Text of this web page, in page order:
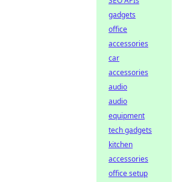
gadgets
office
accessories
car
accessories
audio
audio
equipment
tech gadgets
kitchen
accessories
office setup